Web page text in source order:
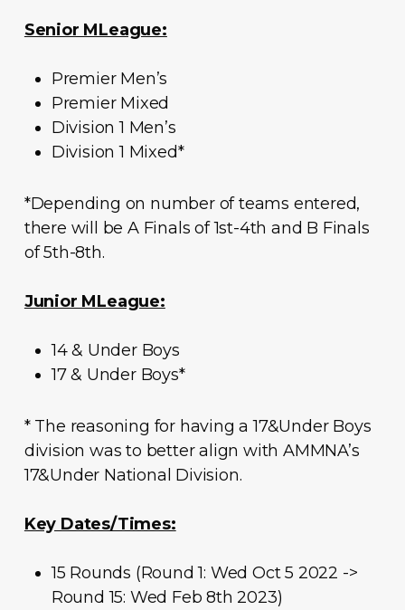
Senior MLeague:
Premier Men’s
Premier Mixed
Division 1 Men’s
Division 1 Mixed*
*Depending on number of teams entered,
there will be A Finals of 1st-4th and B Finals
of 5th-8th.
Junior MLeague:
14 & Under Boys
17 & Under Boys*
* The reasoning for having a 17&Under Boys
division was to better align with AMMNA’s
17&Under National Division.
Key Dates/Times:
15 Rounds (Round 1: Wed Oct 5 2022 ->
Round 15: Wed Feb 8th 2023)